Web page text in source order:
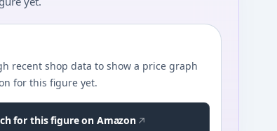
recent shop data to show a price graph
for this figure yet.
for this figure on Amazon